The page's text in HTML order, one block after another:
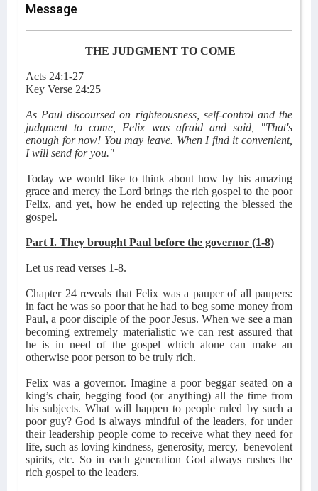
Message
THE JUDGMENT TO COME
Acts 24:1-27
Key Verse 24:25
As Paul discoursed on righteousness, self-control and the
judgment to come, Felix was afraid and said, "That's
enough for now! You may leave. When I find it convenient,
I will send for you."
Today we would like to think about how by his amazing
grace and mercy the Lord brings the rich gospel to the poor
Felix, and yet, how he ended up rejecting the blessed the
gospel.
Part I. They brought Paul before the governor (1-8)
Let us read verses 1-8.
Chapter 24 reveals that Felix was a pauper of all paupers:
in fact he was so poor that he had to beg some money from
Paul, a poor disciple of the poor Jesus. When we see a man
becoming extremely materialistic we can rest assured that
he is in need of the gospel which alone can make an
otherwise poor person to be truly rich.
Felix was a governor. Imagine a poor beggar seated on a
king’s chair, begging food (or anything) all the time from
his subjects. What will happen to people ruled by such a
poor guy? God is always mindful of the leaders, for under
their leadership people come to receive what they need for
life, such as loving kindness, generosity, mercy, benevolent
spirits, etc. So in each generation God always rushes the
rich gospel to the leaders.